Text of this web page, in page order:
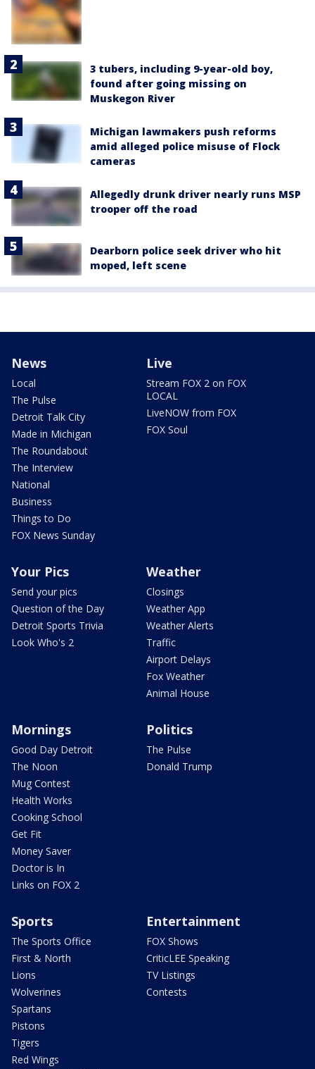
3 tubers, including 9-year-old boy,
found after going missing on
Muskegon River
Michigan lawmakers push reforms
amid alleged police misuse of Flock
cameras
Allegedly drunk driver nearly runs MSP
trooper off the road
Dearborn police seek driver who hit
moped, left scene
News
Local
The Pulse
Detroit Talk City
Made in Michigan
The Roundabout
The Interview
National
Business
Things to Do
FOX News Sunday
Live
Stream FOX 2 on FOX
LOCAL
LiveNOW from FOX
FOX Soul
Your Pics
Send your pics
Question of the Day
Detroit Sports Trivia
Look Who's 2
Weather
Closings
Weather App
Weather Alerts
Traffic
Airport Delays
Fox Weather
Animal House
Mornings
Good Day Detroit
The Noon
Mug Contest
Health Works
Cooking School
Get Fit
Money Saver
Doctor is In
Links on FOX 2
Politics
The Pulse
Donald Trump
Sports
The Sports Office
First & North
Lions
Wolverines
Spartans
Pistons
Tigers
Red Wings
Entertainment
FOX Shows
CriticLEE Speaking
TV Listings
Contests